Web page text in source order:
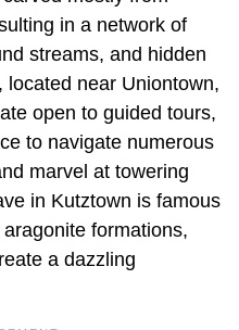
in a network of
streams, and hidden
near Uniontown,
open to guided tours,
to navigate numerous
marvel at towering
in Kutztown is famous
formations,
a dazzling